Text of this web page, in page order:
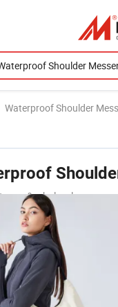
Waterproof Shoulder
& wholesalers